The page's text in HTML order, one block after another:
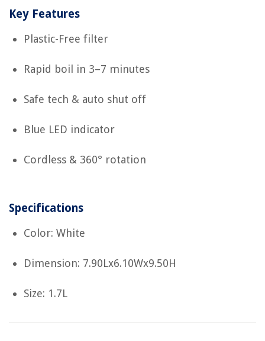
Key Features
Plastic-Free filter
Rapid boil in 3–7 minutes
Safe tech & auto shut off
Blue LED indicator
Cordless & 360° rotation
Specifications
Color: White
Dimension: 7.90Lx6.10Wx9.50H
Size: 1.7L